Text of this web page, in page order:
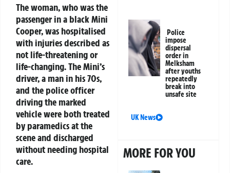
The woman, who was the
passenger in a black Mini
Cooper, was hospitalised
with injuries described as
not life-threatening or
life-changing. The Mini’s
driver, a man in his 70s,
and the police officer
driving the marked
vehicle were both treated
by paramedics at the
scene and discharged
without needing hospital
care.
Police
impose
dispersal
order in
Melksham
after youths
repeatedly
break into
unsafe site
UK News
MORE FOR YOU